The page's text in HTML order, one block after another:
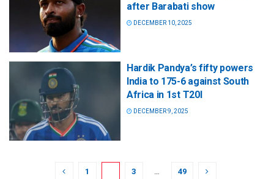
after Barabati show
DECEMBER 10, 2025
Hardik Pandya’s fifty powers
India to 175-6 against South
Africa in 1st T20I
DECEMBER 9, 2025
1 3 … 49